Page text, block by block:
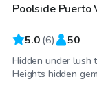
Top
Poolside Puerto
5.0 (6) 50
Hidden under lush
Heights hidden
$68/hr